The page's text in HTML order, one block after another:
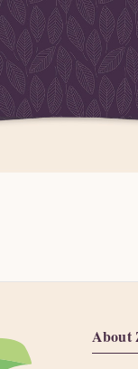
About